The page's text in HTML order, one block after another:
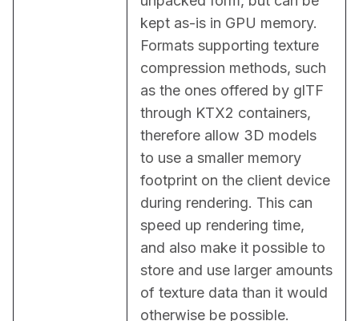
kept as-is in GPU memory.
Formats supporting texture
compression methods, such
as the ones offered by glTF
through KTX2 containers,
therefore allow 3D models
to use a smaller memory
footprint on the client device
during rendering. This can
speed up rendering time,
and also make it possible to
store and use larger amounts
of texture data than it would
otherwise be possible.